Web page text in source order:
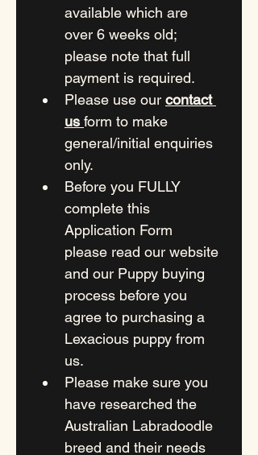
available which are
over 6 weeks old;
please note that full
payment is required.
Please use our contact
us form to make
general/initial enquiries
only.
Before you FULLY
complete this
Application Form
please read our website
and our Puppy buying
process before you
agree to purchasing a
Lexacious puppy from
us.
Please make sure you
have researched the
Australian Labradoodle
breed and their needs